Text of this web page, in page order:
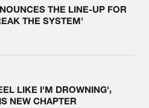
THE LINE-UP FOR
THE SYSTEM'
LIKE I'M DROWNING',
NEW CHAPTER